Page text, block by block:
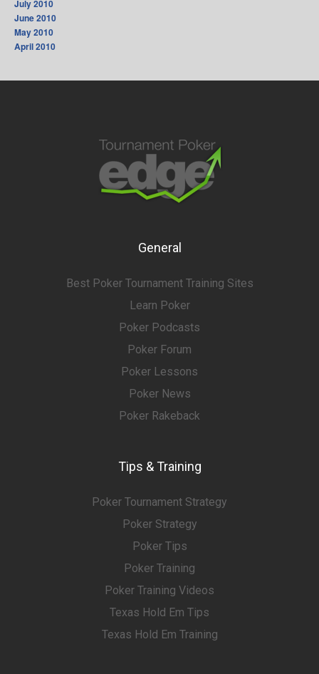
July 2010
June 2010
May 2010
April 2010
General
Best Poker Tournament Training Sites
Learn Poker
Poker Podcasts
Poker Forum
Poker Lessons
Poker News
Poker Rakeback
Tips & Training
Poker Tournament Strategy
Poker Strategy
Poker Tips
Poker Training
Poker Training Videos
Texas Hold Em Tips
Texas Hold Em Training